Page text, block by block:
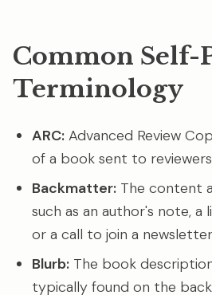
Common Self-
Terminology
ARC: Advanced Review
of a book sent to
Backmatter: The content
such as an author's note,
or a call to join a
Blurb: The book
typically found on the